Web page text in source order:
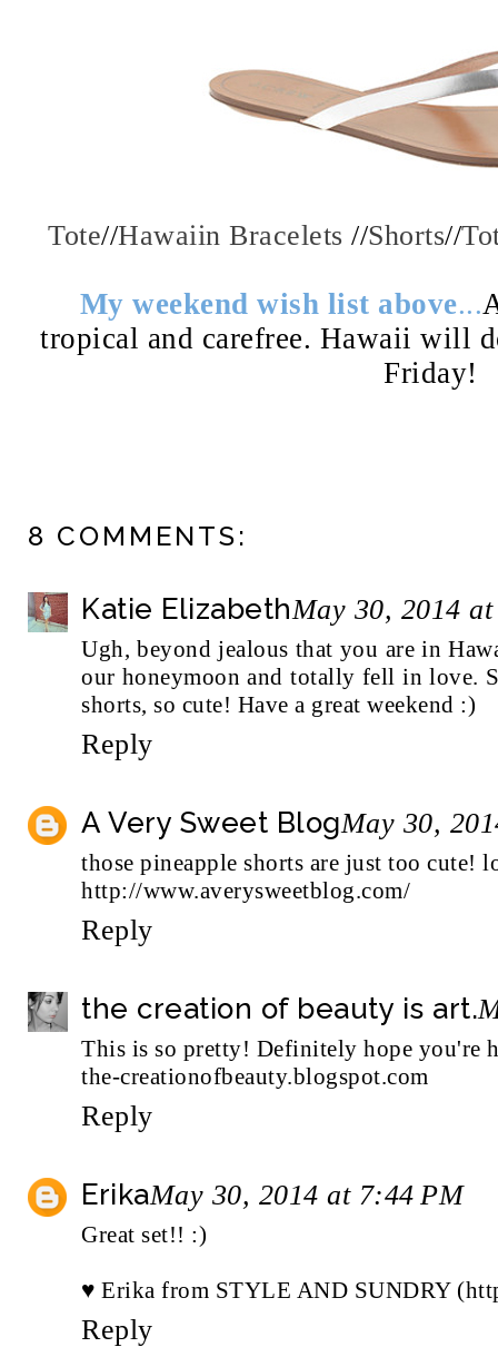
Tote//Hawaiin Bracelets //Shorts//
My weekend wish list above...
tropical and carefree. Hawaii will
Friday!
8 COMMENTS:
Katie ElizabethMay 30, 2014
Ugh, beyond jealous that you are in
our honeymoon and totally fell in love.
shorts, so cute! Have a great weekend :)
Reply
A Very Sweet BlogMay 30,
those pineapple shorts are just too
http://www.averysweetblog.com/
Reply
the creation of beauty is art.
This is so pretty! Definitely hope you're
the-creationofbeauty.blogspot.com
Reply
ErikaMay 30, 2014 at 7:44 PM
Great set!! :)
♥ Erika from STYLE AND SUNDRY
Reply